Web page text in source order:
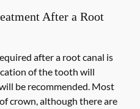
After a Root
after a root canal is
of the tooth will
be recommended. Most
crown, although there are